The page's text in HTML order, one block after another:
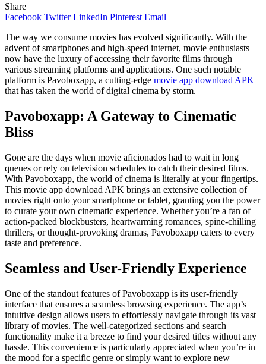
Share
Facebook Twitter LinkedIn Pinterest Email
The way we consume movies has evolved significantly. With the
advent of smartphones and high-speed internet, movie enthusiasts
now have the luxury of accessing their favorite films through
various streaming platforms and applications. One such notable
platform is Pavoboxapp, a cutting-edge movie app download APK
that has taken the world of digital cinema by storm.
Pavoboxapp: A Gateway to Cinematic
Bliss
Gone are the days when movie aficionados had to wait in long
queues or rely on television schedules to catch their desired films.
With Pavoboxapp, the world of cinema is literally at your fingertips.
This movie app download APK brings an extensive collection of
movies right onto your smartphone or tablet, granting you the power
to curate your own cinematic experience. Whether you’re a fan of
action-packed blockbusters, heartwarming romances, spine-chilling
thrillers, or thought-provoking dramas, Pavoboxapp caters to every
taste and preference.
Seamless and User-Friendly Experience
One of the standout features of Pavoboxapp is its user-friendly
interface that ensures a seamless browsing experience. The app’s
intuitive design allows users to effortlessly navigate through its vast
library of movies. The well-categorized sections and search
functionality make it a breeze to find your desired titles without any
hassle. This convenience is particularly appreciated when you’re in
the mood for a specific genre or simply want to explore new